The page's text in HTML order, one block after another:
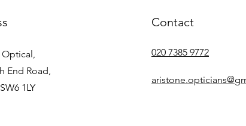
End Road,
1LY
Contact
020 7385 9772